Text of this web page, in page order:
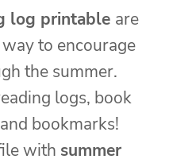
log printable are
to encourage
the summer.
logs, book
bookmarks!
with summer